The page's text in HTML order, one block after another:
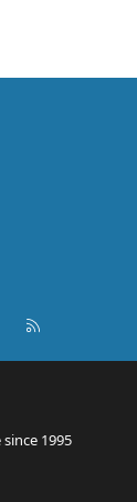
Contact us
1995